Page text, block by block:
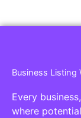
Business Listing
Every
where